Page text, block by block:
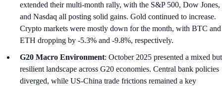
extended their multi-month rally, with the S&P 500, Dow Jones,
and Nasdaq all posting solid gains. Gold continued to increase.
Crypto markets were mostly down for the month, with BTC and
ETH dropping by -5.3% and -9.8%, respectively.
G20 Macro Environment: October 2025 presented a mixed but
resilient landscape across G20 economies. Central bank policies
diverged, while US-China trade frictions remained a key